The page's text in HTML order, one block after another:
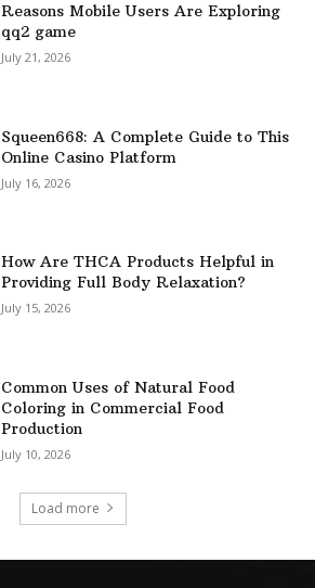
Reasons Mobile Users Are Exploring
qq2 game
July 21, 2026
Squeen668: A Complete Guide to This
Online Casino Platform
July 16, 2026
How Are THCA Products Helpful in
Providing Full Body Relaxation?
July 15, 2026
Common Uses of Natural Food
Coloring in Commercial Food
Production
July 10, 2026
Load more